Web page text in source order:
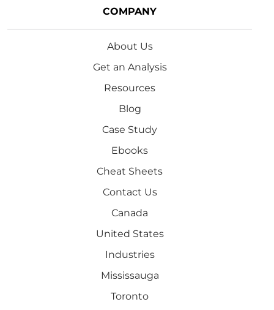
COMPANY
About Us
Get an Analysis
Resources
Blog
Case Study
Ebooks
Cheat Sheets
Contact Us
Canada
United States
Industries
Mississauga
Toronto